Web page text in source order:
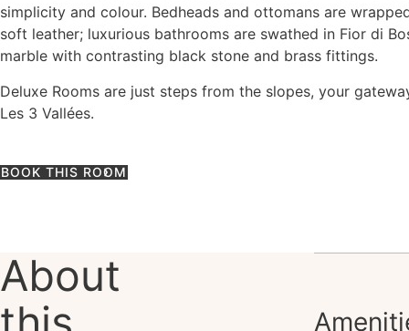
simplicity and colour. Bedheads and ottomans are
soft leather; luxurious bathrooms are swathed in Fior di
marble with contrasting black stone and brass fittings.
Deluxe Rooms are just steps from the slopes, your
Les 3 Vallées.
BOOK THIS ROOM
About